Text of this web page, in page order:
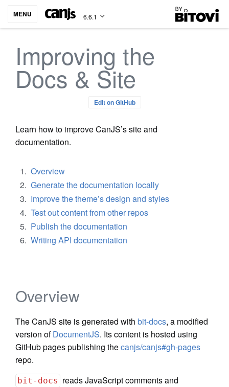
MENU 6.6.1 Bitovi
Improving the
Docs & Site
Edit on GitHub
Learn how to improve CanJS’s site and
documentation.
Overview
Generate the documentation locally
Improve the theme’s design and styles
Test out content from other repos
Publish the documentation
Writing API documentation
Overview
The CanJS site is generated with bit-docs, a modified
version ofDocumentJS. Its content is hosted using
GitHub pages publishing thecanjs/canjs#gh-pages
repo.
bit-docs reads JavaScript comments and